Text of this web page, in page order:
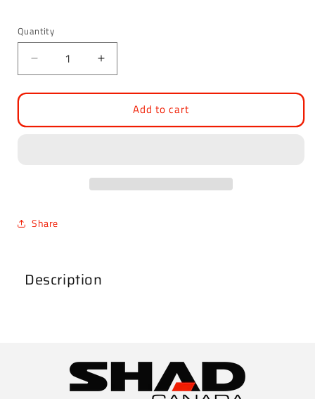
Quantity
Decrease
quantity
for
Part
Increase
quantity
for
Lower
Part
Add to cart
Share
Description